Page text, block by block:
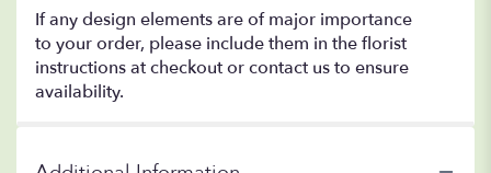
If any design elements are of major importance
to your order, please include them in the florist
instructions at checkout or contact us to ensure
availability.